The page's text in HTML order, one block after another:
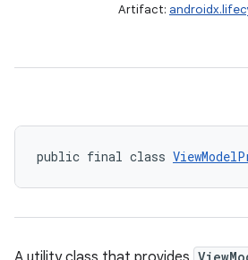
Artifact:
public final class